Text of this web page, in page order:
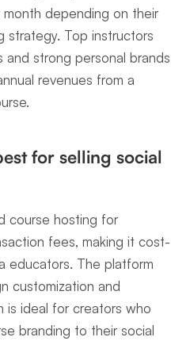
depending on their
strategy. Top instructors
strong personal brands
revenues from a
for selling social
course hosting for
fees, making it cost-
educators. The platform
customization and
is ideal for creators who
branding to their social